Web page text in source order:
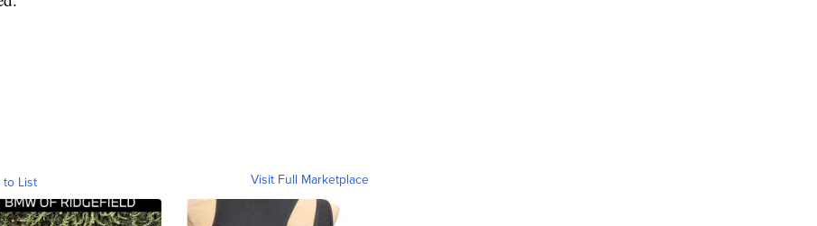
to List Visit Full Marketplace